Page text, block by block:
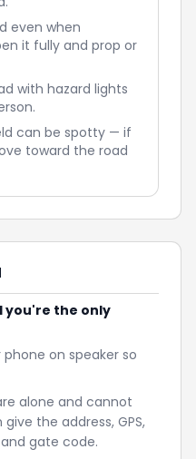
even when
it fully and prop or
with hazard lights
can be spotty — if
toward the road
you're the only
phone on speaker so
alone and cannot
the address, GPS,
gate code.